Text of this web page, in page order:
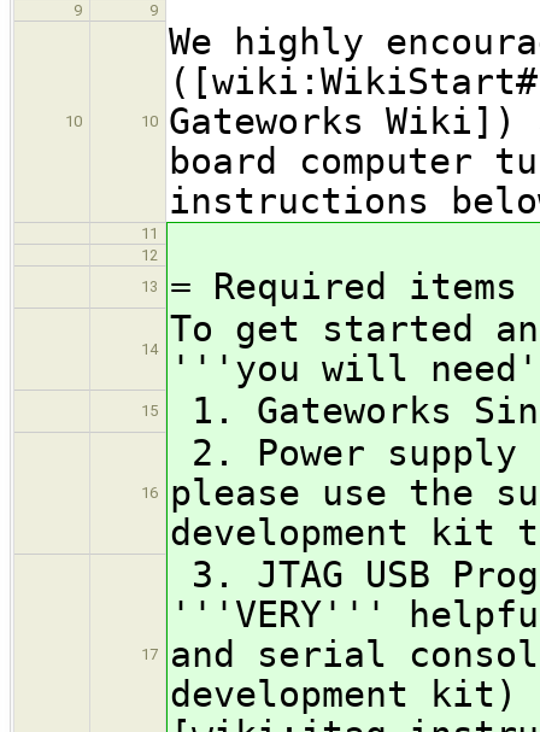
9 9
10 10
We highly
Gateworks
board computer
instructions
11
12
13
= Required items
14
To get started
'''you will
15 1. Gateworks
16
2. Power
please use the
development kit
17
3. JTAG USB
'''VERY'''
and serial
development kit)